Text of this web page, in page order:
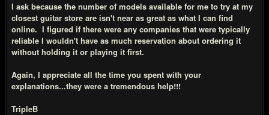
I ask because the number of models available for me to try at my
closest guitar store are isn't near as great as what I can find
online. I figured if there were any companies that were typically
reliable I wouldn't have as much reservation about ordering it
without holding it or playing it first.
Again, I appreciate all the time you spent with your
explanations...they were a tremendous help!!!
TripleB